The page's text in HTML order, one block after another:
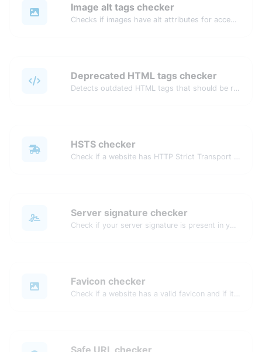
Image alt tags checker
Checks if images have alt attributes for accessibility and SEO.
Deprecated HTML tags checker
HSTS checker
Server signature checker
Favicon checker
Safe URL checker